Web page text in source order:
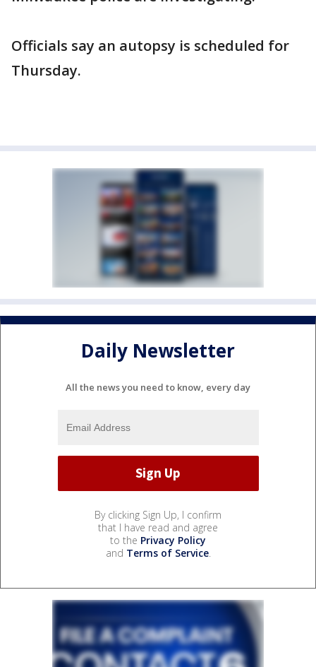
Officials say an autopsy is scheduled for
Thursday.
Daily Newsletter
All the news you need to know, every day
By clicking Sign Up, I confirm
that I have read and agree
to the Privacy Policy
and Terms of Service.